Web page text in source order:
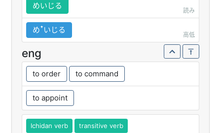
めいじる
読み
めꜛいじる
高低
eng
to order to command
to appoint
Ichidan verb transitive verb